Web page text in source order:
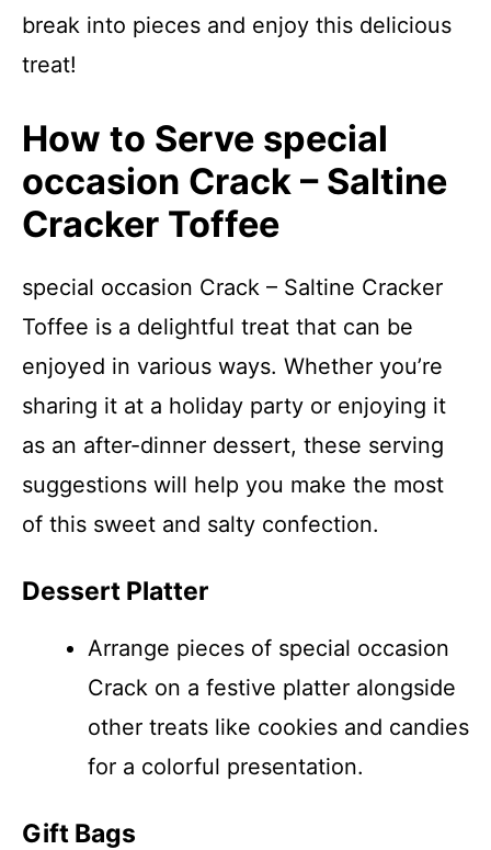
break into pieces and enjoy this delicious
treat!
How to Serve special
occasion Crack – Saltine
Cracker Toffee
special occasion Crack – Saltine Cracker
Toffee is a delightful treat that can be
enjoyed in various ways. Whether you’re
sharing it at a holiday party or enjoying it
as an after-dinner dessert, these serving
suggestions will help you make the most
of this sweet and salty confection.
Dessert Platter
Arrange pieces of special occasion
Crack on a festive platter alongside
other treats like cookies and candies
for a colorful presentation.
Gift Bags